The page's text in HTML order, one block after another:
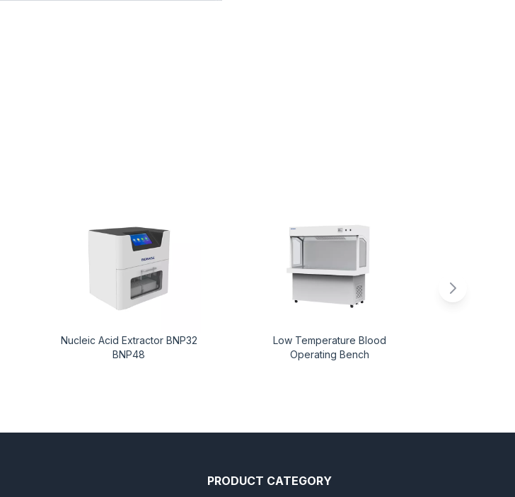
Nucleic Acid Extractor BNP32
BNP48
Low Temperature Blood
Operating Bench
PRODUCT CATEGORY